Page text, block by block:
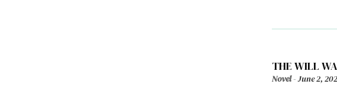
THE WILL
Novel-June 2,